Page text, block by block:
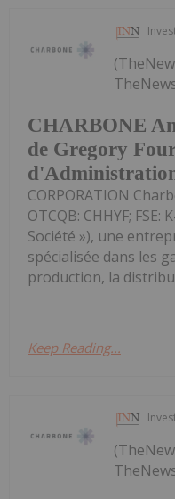
CHARBONE
de Gregory
CORPORATION
OTCQB: CHHYF;
Société »), une
spécialisée dans les
production, la
Keep Reading...